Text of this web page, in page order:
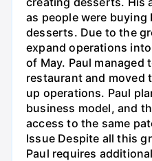
as people were buying
desserts. Due to the
expand operations
of May. Paul managed
restaurant and moved
up operations. Paul
business model, and
access to the same
Issue Despite all this
Paul requires